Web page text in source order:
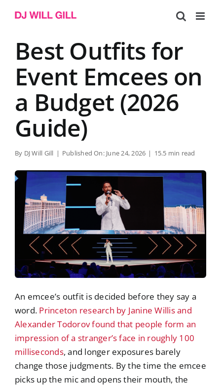
Best Outfits for
Event Emcees on
a Budget (2026
Guide)
By DJ Will Gill | Published On: June 24, 2026 | 15.5 min read
An emcee’s outfit is decided before they say a
word. Princeton research by Janine Willis and
Alexander Todorov found that people form an
impression of a stranger’s face in roughly 100
milliseconds, and longer exposures barely
change those judgments. By the time the emcee
picks up the mic and opens their mouth, the